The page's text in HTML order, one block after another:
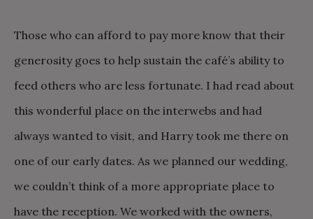
Those who can afford to pay more know that their
generosity goes to help sustain the café’s ability to
feed others who are less fortunate. I had read about
this wonderful place on the interwebs and had
always wanted to visit, and Harry took me there on
one of our early dates. As we planned our wedding,
we couldn’t think of a more appropriate place to
have the reception. We worked with the owners,